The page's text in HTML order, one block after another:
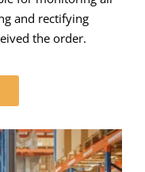
and rectifying
the order.